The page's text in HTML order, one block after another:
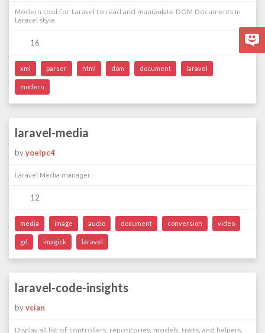
Modern tool for Laravel to read and manipulate DOM Documents in
Laravel style.
16
xml parser html dom document laravel
modern
laravel-media
byyoelpc4
Laravel Media manager.
12
media image audio document conversion video
gd imagick laravel
laravel-code-insights
byvcian
Display all list of controllers, repositories, models, traits, and helpers,